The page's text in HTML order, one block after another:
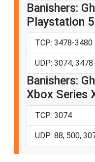
Banishers:
Playstation 5
TCP: 3478-3480
UDP: 3074,
Banishers:
Xbox Series
TCP: 3074
UDP: 88, 500,